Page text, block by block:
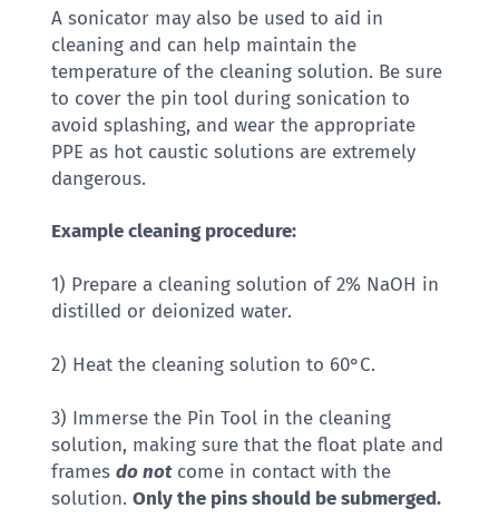
A sonicator may also be used to aid in
cleaning and can help maintain the
temperature of the cleaning solution. Be sure
to cover the pin tool during sonication to
avoid splashing, and wear the appropriate
PPE as hot caustic solutions are extremely
dangerous.
Example cleaning procedure:
1) Prepare a cleaning solution of 2% NaOH in
distilled or deionized water.
2) Heat the cleaning solution to 60°C.
3) Immerse the Pin Tool in the cleaning
solution, making sure that the float plate and
frames do notcome in contact with the
solution. Only the pins should be submerged.